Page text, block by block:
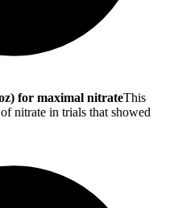
for maximal nitrateThis
nitrate in trials that showed